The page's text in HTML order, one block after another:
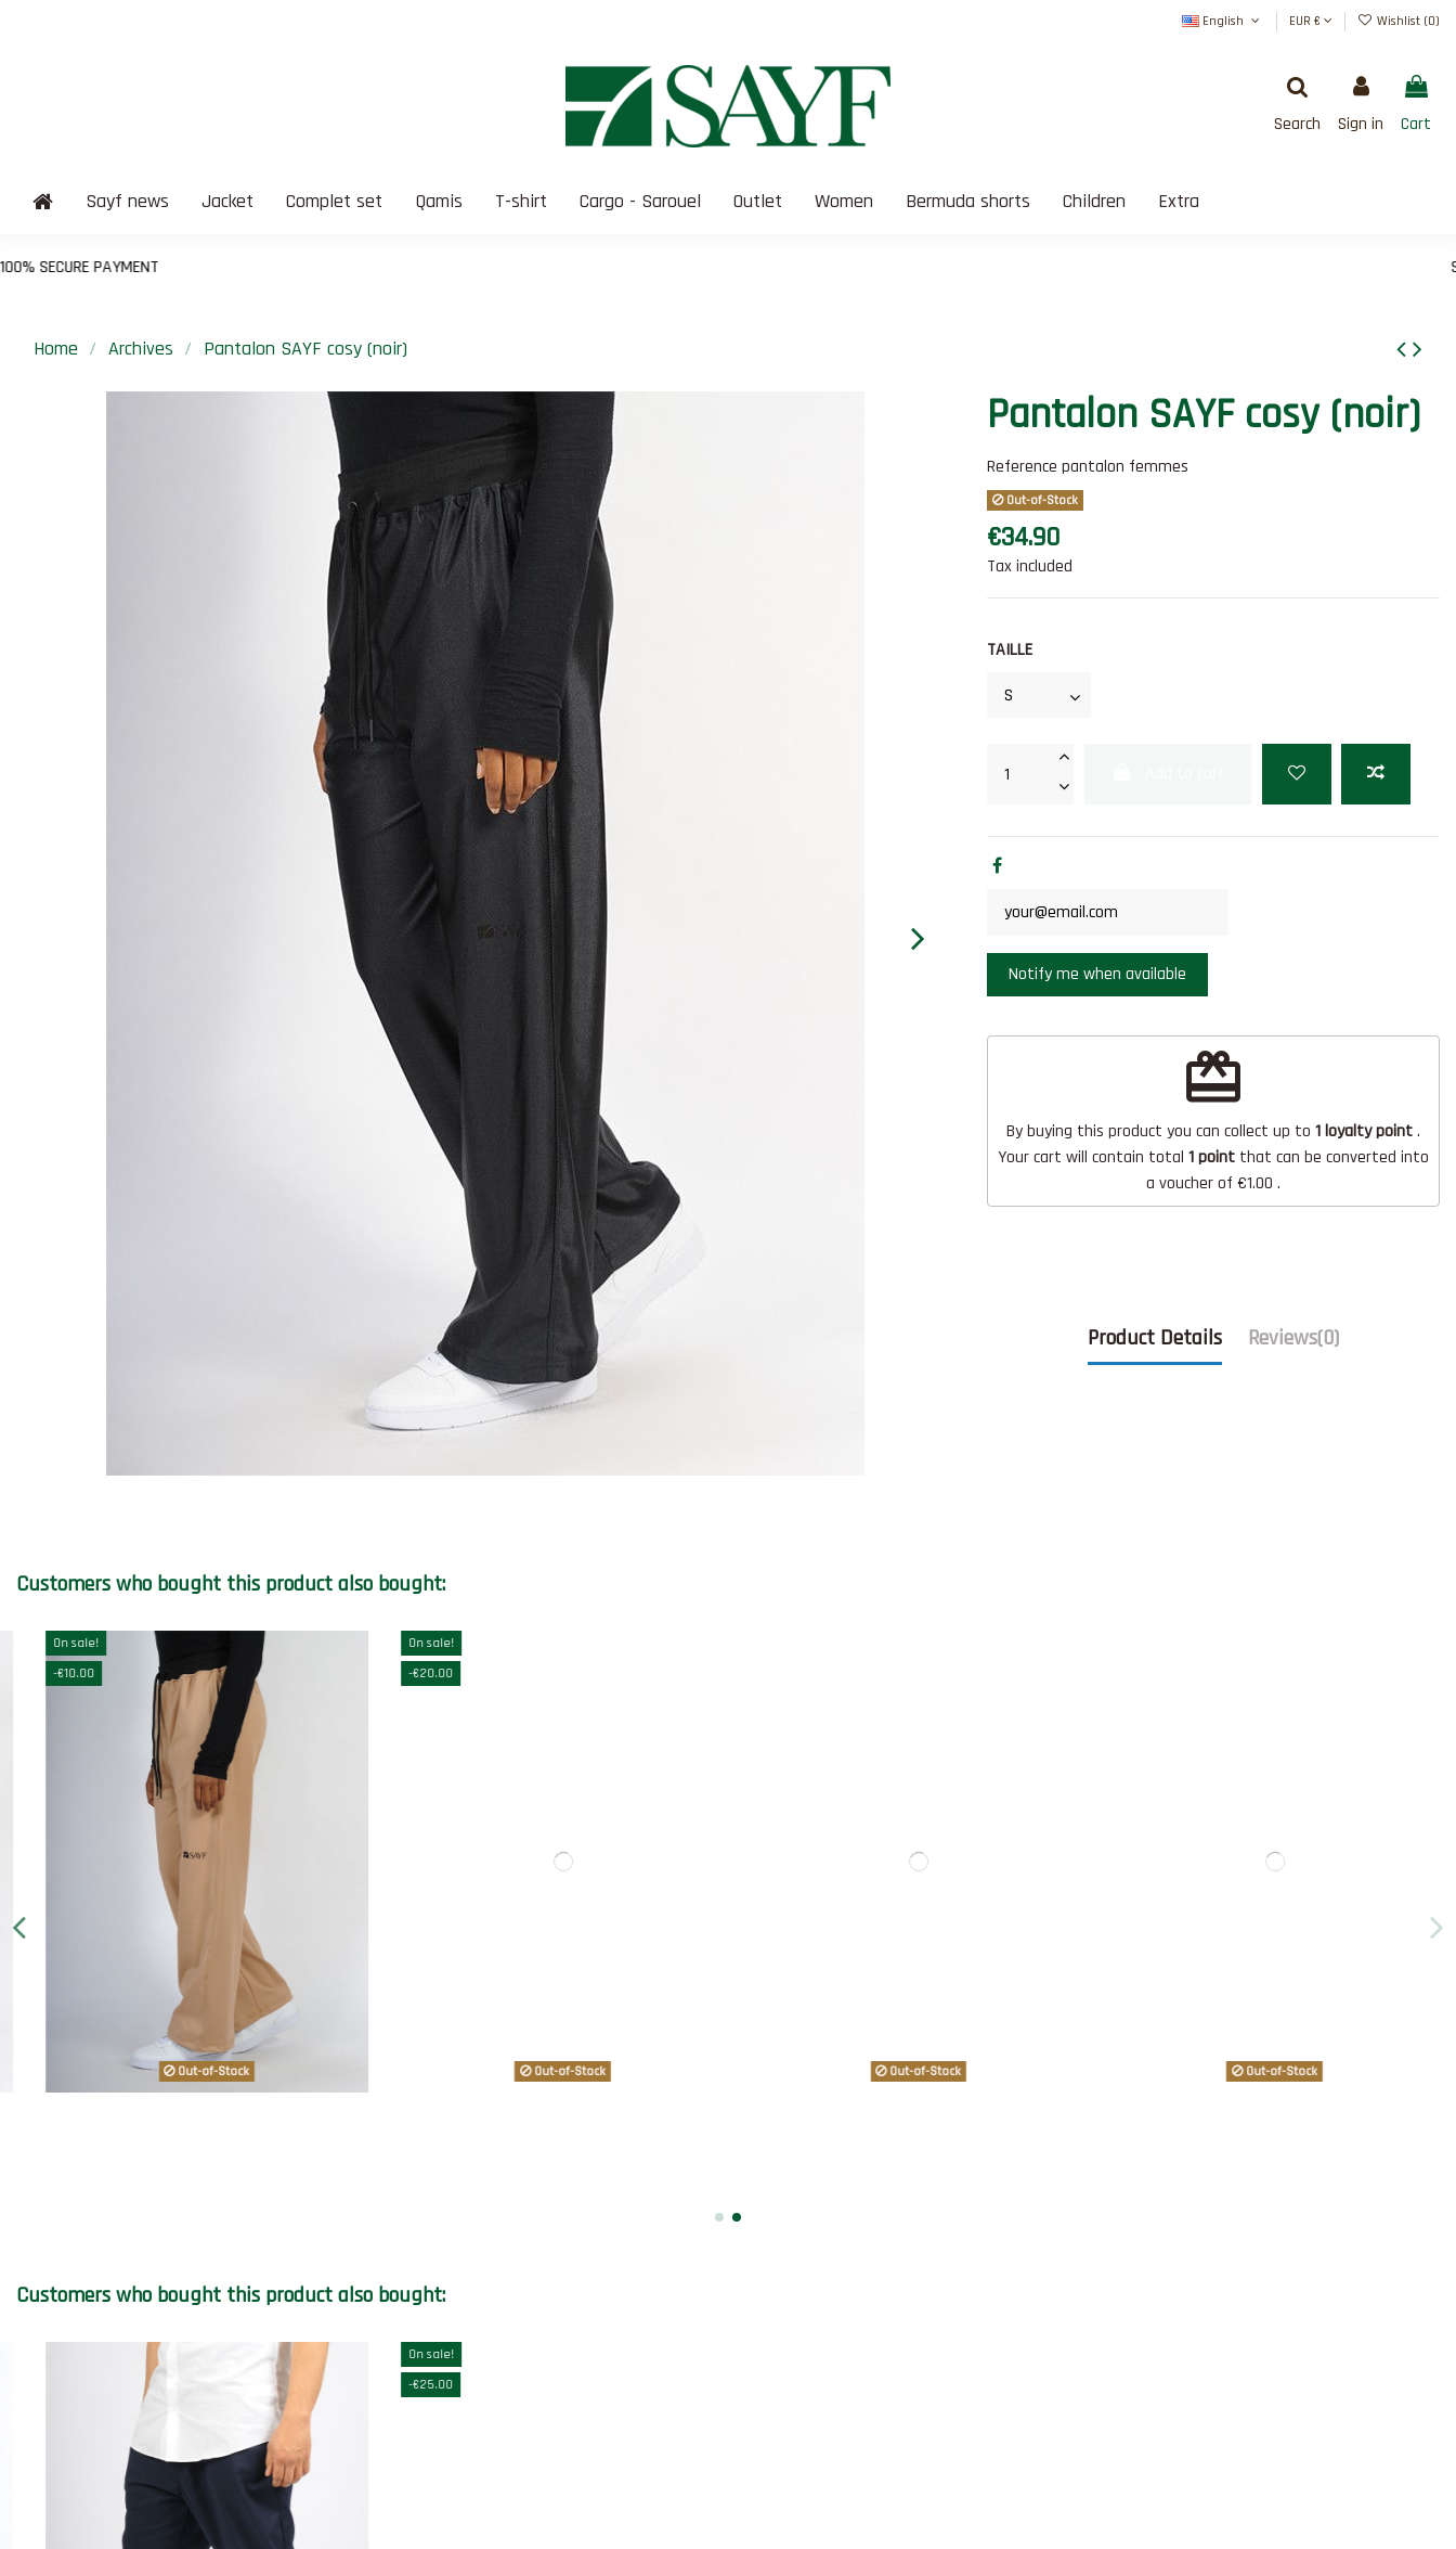
English EUR € Wishlist (0)
Search Sign in Cart
Sayf news Jacket Complet set Qamis T-shirt Cargo - Sarouel Outlet Women Bermuda shorts Children Extra
SATISFAIT OU
Home Archives Pantalon SAYF cosy (noir)
Pantalon SAYF cosy (noir)
Reference pantalon femmes
Out-of-Stock
€34.90
Tax included
TAILLE
redeem
By buying this product you can collect up to 1loyalty point.
Your cart will contain total 1pointthat can be converted into
a voucher of €1.00 .
Product Details Reviews(0)
Customers who bought this product also bought:
On sale!
-€20.00
Out-of-Stock Out-of-Stock Out-of-Stock
Customers who bought this product also bought: